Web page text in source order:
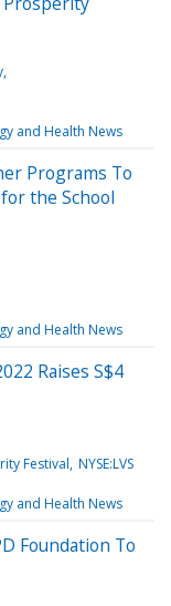
and Health News
Programs To
the School
and Health News
Raises S$4
Festival NYSE:LVS
and Health News
Foundation To